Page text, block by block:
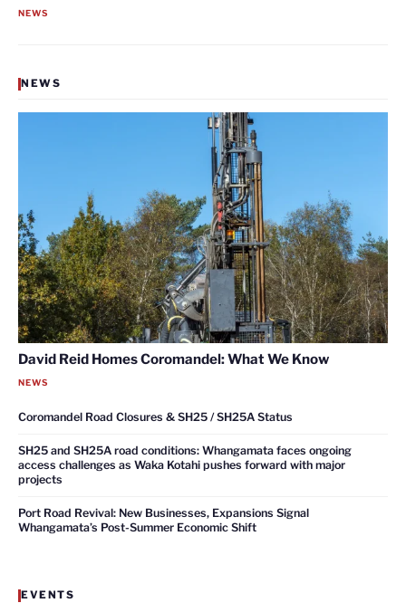
NEWS
NEWS
David Reid Homes Coromandel: What We Know
NEWS
Coromandel Road Closures & SH25 / SH25A Status
SH25 and SH25A road conditions: Whangamata faces ongoing
access challenges as Waka Kotahi pushes forward with major
projects
Port Road Revival: New Businesses, Expansions Signal
Whangamata’s Post-Summer Economic Shift
EVENTS